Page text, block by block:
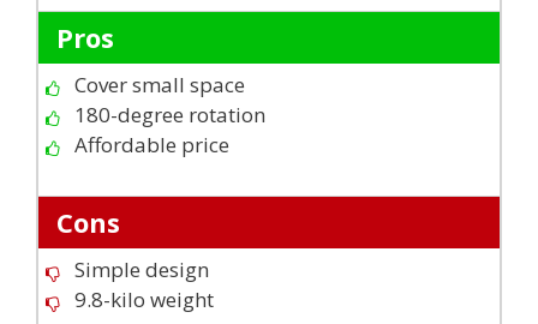
Pros
Cover small space
180-degree rotation
Affordable price
Cons
Simple design
9.8-kilo weight